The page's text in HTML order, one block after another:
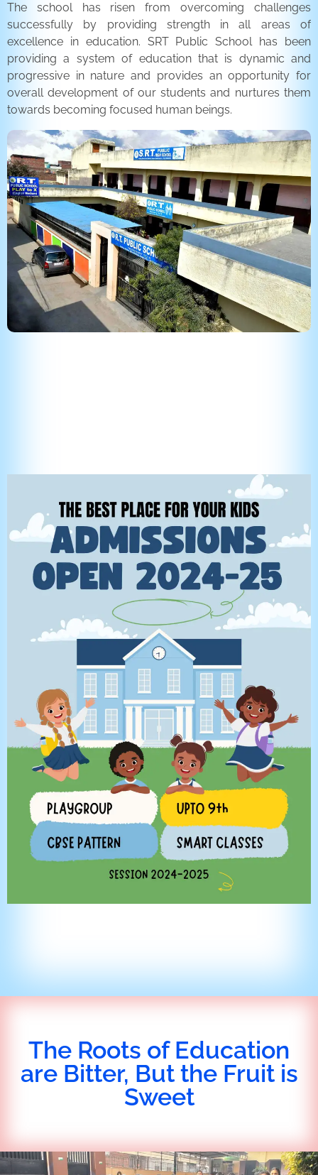
The school has risen from overcoming challenges
successfully by providing strength in all areas of
excellence in education. SRT Public School has been
providing a system of education that is dynamic and
progressive in nature and provides an opportunity for
overall development of our students and nurtures them
towards becoming focused human beings.
The Roots of Education
are Bitter, But the Fruit is
Sweet